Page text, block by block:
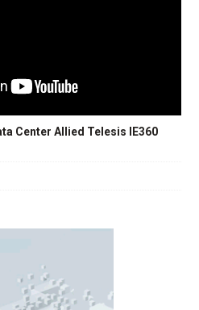
Center Allied Telesis IE360